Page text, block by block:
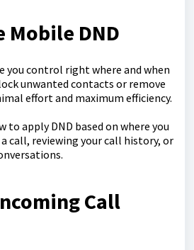
Mobile DND
you control right where and when
unwanted contacts or remove
effort and maximum efficiency.
to apply DND based on where you
call, reviewing your call history, or
Call